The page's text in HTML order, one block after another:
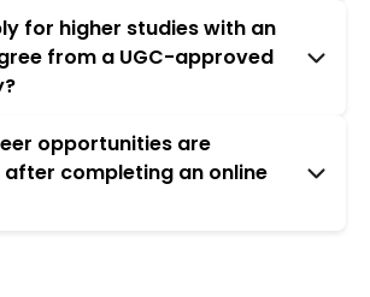
for higher studies with an
from a UGC-approved
opportunities are
completing an online